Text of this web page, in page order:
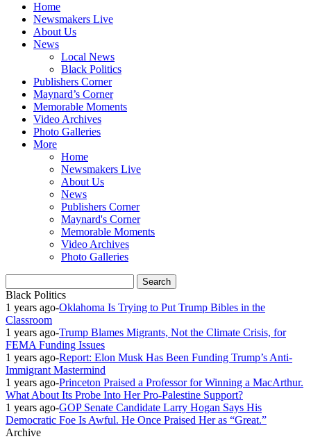
Home
Newsmakers Live
About Us
News
Local News
Black Politics
Publishers Corner
Maynard’s Corner
Memorable Moments
Video Archives
Photo Galleries
More
Home
Newsmakers Live
About Us
News
Publishers Corner
Maynard's Corner
Memorable Moments
Video Archives
Photo Galleries
Black Politics
1 years ago-Oklahoma Is Trying to Put Trump Bibles in the
Classroom
1 years ago-Trump Blames Migrants, Not the Climate Crisis, for
FEMA Funding Issues
1 years ago-Report: Elon Musk Has Been Funding Trump’s Anti-
Immigrant Mastermind
1 years ago-Princeton Praised a Professor for Winning a MacArthur.
What About Its Probe Into Her Pro-Palestine Support?
1 years ago-GOP Senate Candidate Larry Hogan Says His
Democratic Foe Is Awful. He Once Praised Her as “Great.”
Archive